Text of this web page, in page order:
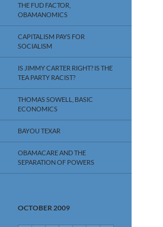
THE FUD FACTOR,
OBAMANOMICS
CAPITALISM PAYS FOR
SOCIALISM
IS JIMMY CARTER RIGHT? IS THE
TEA PARTY RACIST?
THOMAS SOWELL, BASIC
ECONOMICS
BAYOU TEXAR
OBAMACARE AND THE
SEPARATION OF POWERS
OCTOBER 2009